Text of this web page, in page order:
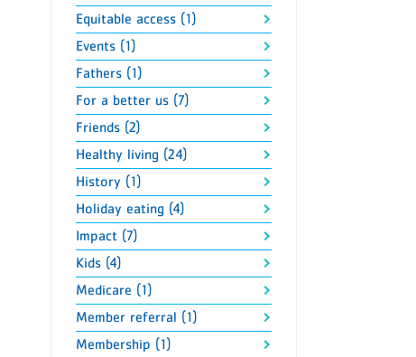
Equitable access (1)
Events (1)
Fathers (1)
For a better us (7)
Friends (2)
Healthy living (24)
History (1)
Holiday eating (4)
Impact (7)
Kids (4)
Medicare (1)
Member referral (1)
Membership (1)